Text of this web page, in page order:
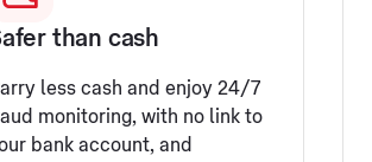
than cash
less cash and enjoy 24/7
monitoring, with no link to
bank account, and